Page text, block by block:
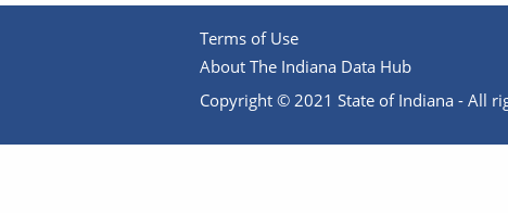
Terms of Use
About The Indiana Data Hub
Copyright © 2021 State of Indiana - All